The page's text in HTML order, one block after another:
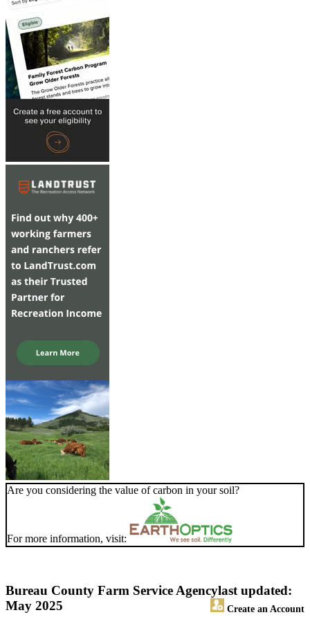
Are you considering the value of carbon in your soil?
For more information, visit:
Bureau County Farm Service Agency
Create an Account
last updated:
May 2025